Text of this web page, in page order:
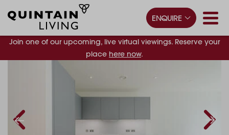
Join one of our upcoming, live virtual viewings. Reserve your
place here now.
ENQUIRE